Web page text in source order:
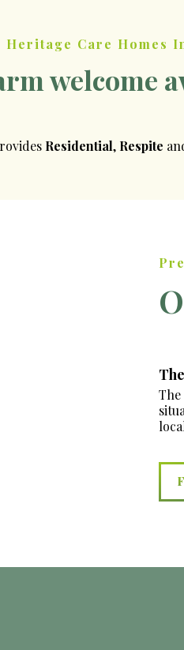
Heritage Care Homes
welcome
Residential, Respite